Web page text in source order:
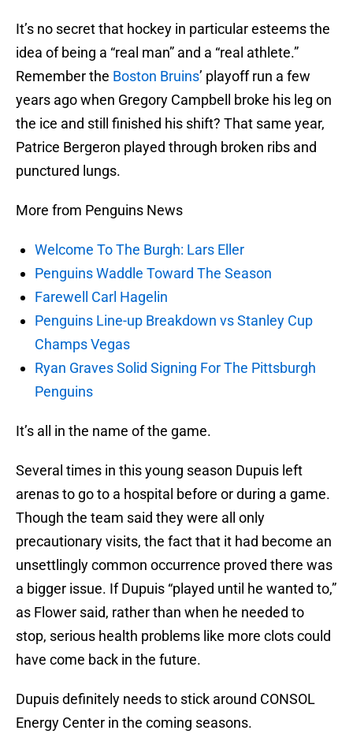
It’s no secret that hockey in particular esteems the
idea of being a “real man” and a “real athlete.”
Remember the Boston Bruins’ playoff run a few
years ago when Gregory Campbell broke his leg on
the ice and still finished his shift? That same year,
Patrice Bergeron played through broken ribs and
punctured lungs.
More from Penguins News
Welcome To The Burgh: Lars Eller
Penguins Waddle Toward The Season
Farewell Carl Hagelin
Penguins Line-up Breakdown vs Stanley Cup
Champs Vegas
Ryan Graves Solid Signing For The Pittsburgh
Penguins
It’s all in the name of the game.
Several times in this young season Dupuis left
arenas to go to a hospital before or during a game.
Though the team said they were all only
precautionary visits, the fact that it had become an
unsettlingly common occurrence proved there was
a bigger issue. If Dupuis “played until he wanted to,”
as Flower said, rather than when he needed to
stop, serious health problems like more clots could
have come back in the future.
Dupuis definitely needs to stick around CONSOL
Energy Center in the coming seasons.